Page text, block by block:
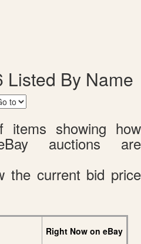
Listed By Name
showing how
auctions are
the current bid price
Right Now on eBay